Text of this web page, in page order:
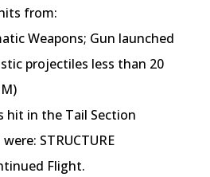
from:
Weapons; Gun launched
projectiles less than 20
hit in the Tail Section
STRUCTURE
Flight.